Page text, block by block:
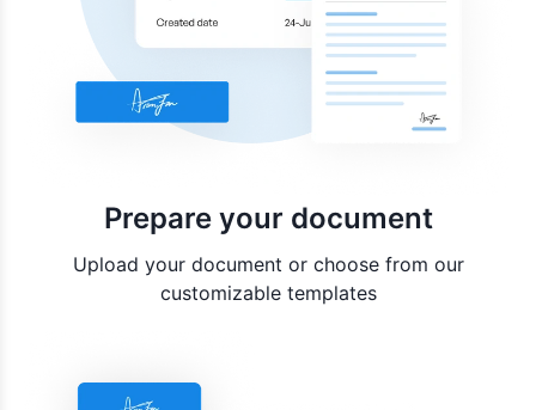
Prepare your document
Upload your document or choose from our
customizable templates